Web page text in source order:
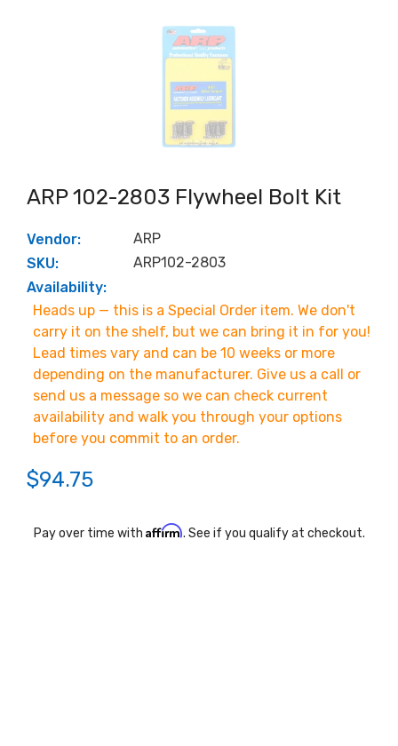
ARP 102-2803 Flywheel Bolt Kit
Vendor:
ARP
SKU:
ARP102-2803
Availability:
Heads up — this is a Special Order item. We don't
carry it on the shelf, but we can bring it in for you!
Lead times vary and can be 10 weeks or more
depending on the manufacturer. Give us a call or
send us a message so we can check current
availability and walk you through your options
before you commit to an order.
$94.75
Pay over time with Affirm. See if you qualify at checkout.